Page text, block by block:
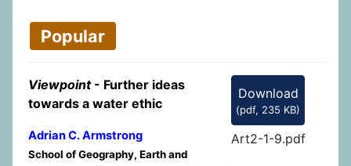
Popular
Download
(pdf, 235 KB)
Art2-1-9.pdf
Viewpoint- Further ideas
towards a water ethic
Adrian C. Armstrong
School of Geography, Earth and